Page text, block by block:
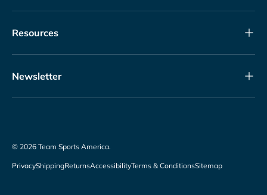
Resources
Newsletter
© 2026 Team Sports America.
PrivacyShippingReturnsAccessibilityTerms & ConditionsSitemap